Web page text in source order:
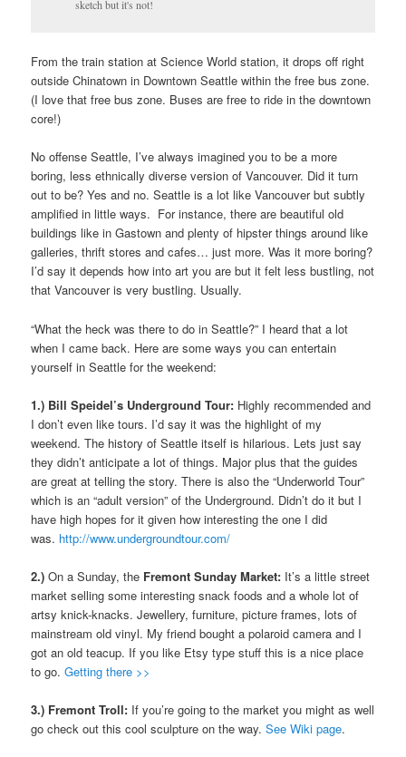
sketch but it's not!
From the train station at Science World station, it drops off right
outside Chinatown in Downtown Seattle within the free bus zone.
(I love that free bus zone. Buses are free to ride in the downtown
core!)
No offense Seattle, I’ve always imagined you to be a more
boring, less ethnically diverse version of Vancouver. Did it turn
out to be? Yes and no. Seattle is a lot like Vancouver but subtly
amplified in little ways. For instance, there are beautiful old
buildings like in Gastown and plenty of hipster things around like
galleries, thrift stores and cafes… just more. Was it more boring?
I’d say it depends how into art you are but it felt less bustling, not
that Vancouver is very bustling. Usually.
“What the heck was there to do in Seattle?” I heard that a lot
when I came back. Here are some ways you can entertain
yourself in Seattle for the weekend:
1.) Bill Speidel’s Underground Tour: Highly recommended and
I don’t even like tours. I’d say it was the highlight of my
weekend. The history of Seattle itself is hilarious. Lets just say
they didn’t anticipate a lot of things. Major plus that the guides
are great at telling the story. There is also the “Underworld Tour”
which is an “adult version” of the Underground. Didn’t do it but I
have high hopes for it given how interesting the one I did
was. http://www.undergroundtour.com/
2.) On a Sunday, the Fremont Sunday Market: It’s a little street
market selling some interesting snack foods and a whole lot of
artsy knick-knacks. Jewellery, furniture, picture frames, lots of
mainstream old vinyl. My friend bought a polaroid camera and I
got an old teacup. If you like Etsy type stuff this is a nice place
to go.Getting there >>
3.) Fremont Troll: If you’re going to the market you might as well
go check out this cool sculpture on the way.See Wiki page.